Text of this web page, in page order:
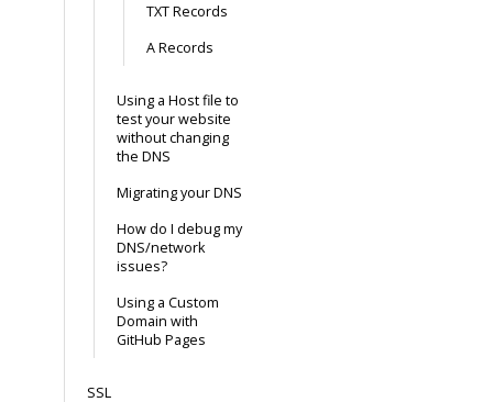
TXT Records
A Records
Using a Host file to
test your website
without changing
the DNS
Migrating your DNS
How do I debug my
DNS/network
issues?
Using a Custom
Domain with
GitHub Pages
SSL